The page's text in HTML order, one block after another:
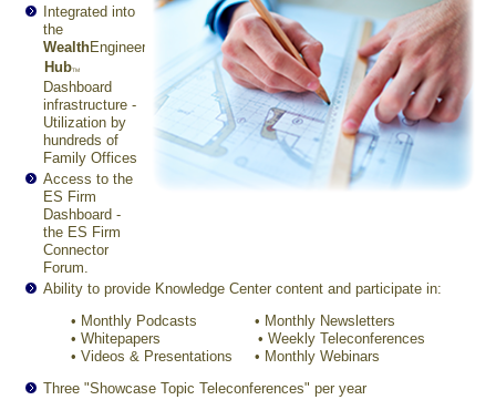
Integrated into
the
WealthEngineering
HubTM
Dashboard
infrastructure -
Utilization by
hundreds of
Family Offices
Access to the
ES Firm
Dashboard -
the ES Firm
Connector
Forum.
Ability to provide Knowledge Center content and participate in:
• Monthly Podcasts • Monthly Newsletters
•Whitepapers •Weekly Teleconferences
•Videos & Presentations• Monthly Webinars
Three "Showcase Topic Teleconferences" per year